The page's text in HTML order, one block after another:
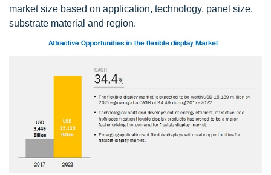
market size based on application, technology, panel size,
substrate material and region.